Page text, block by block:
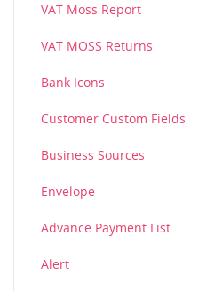
VAT Moss Report
VAT MOSS Returns
Bank Icons
Customer Custom Fields
Business Sources
Envelope
Advance Payment List
Alert